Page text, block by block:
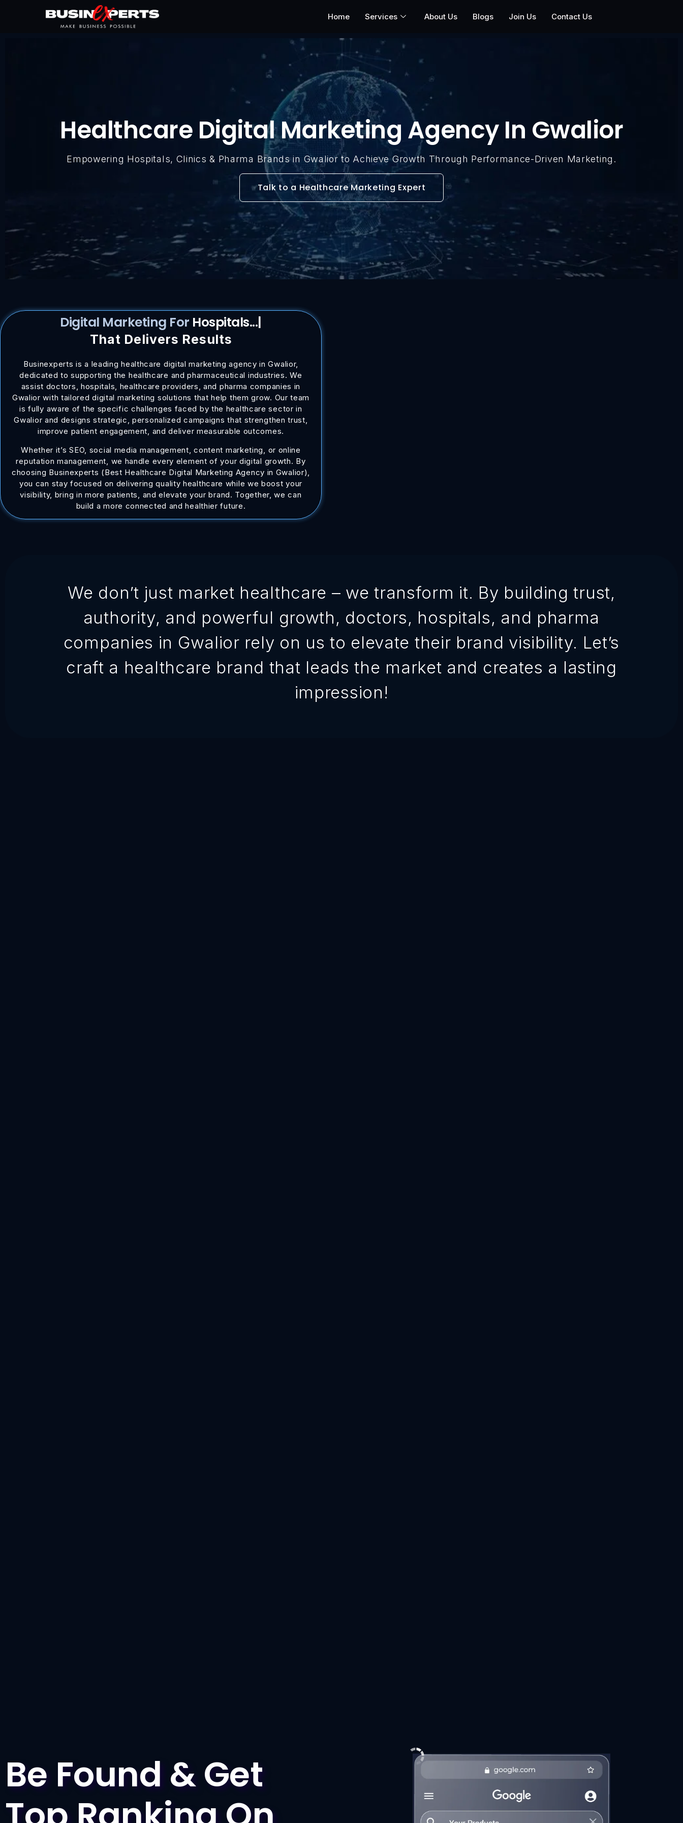
Home Services About Us Blogs Join Us Contact Us
Healthcare Digital Marketing Agency In Gwalior
Empowering Hospitals, Clinics & Pharma Brands in Gwalior to Achieve Growth Through Performance-Driven Marketing.
Talk to a Healthcare Marketing Expert
Digital Marketing ForHospi|
That Delivers Results
Businexperts is a leading healthcare digital marketing agency in Gwalior,
dedicated to supporting the healthcare and pharmaceutical industries. We
assist doctors, hospitals, healthcare providers, and pharma companies in
Gwalior with tailored digital marketing solutions that help them grow. Our team
is fully aware of the specific challenges faced by the healthcare sector in
Gwalior and designs strategic, personalized campaigns that strengthen trust,
improve patient engagement, and deliver measurable outcomes.
Whether it’s SEO, social media management, content marketing, or online
reputation management, we handle every element of your digital growth. By
choosing Businexperts (Best Healthcare Digital Marketing Agency in Gwalior),
you can stay focused on delivering quality healthcare while we boost your
visibility, bring in more patients, and elevate your brand. Together, we can
build a more connected and healthier future.
We don’t just market healthcare – we transform it. By building trust,
authority, and powerful growth, doctors, hospitals, and pharma
companies in Gwalior rely on us to elevate their brand visibility. Let’s
craft a healthcare brand that leads the market and creates a lasting
impression!
Be Found & Get